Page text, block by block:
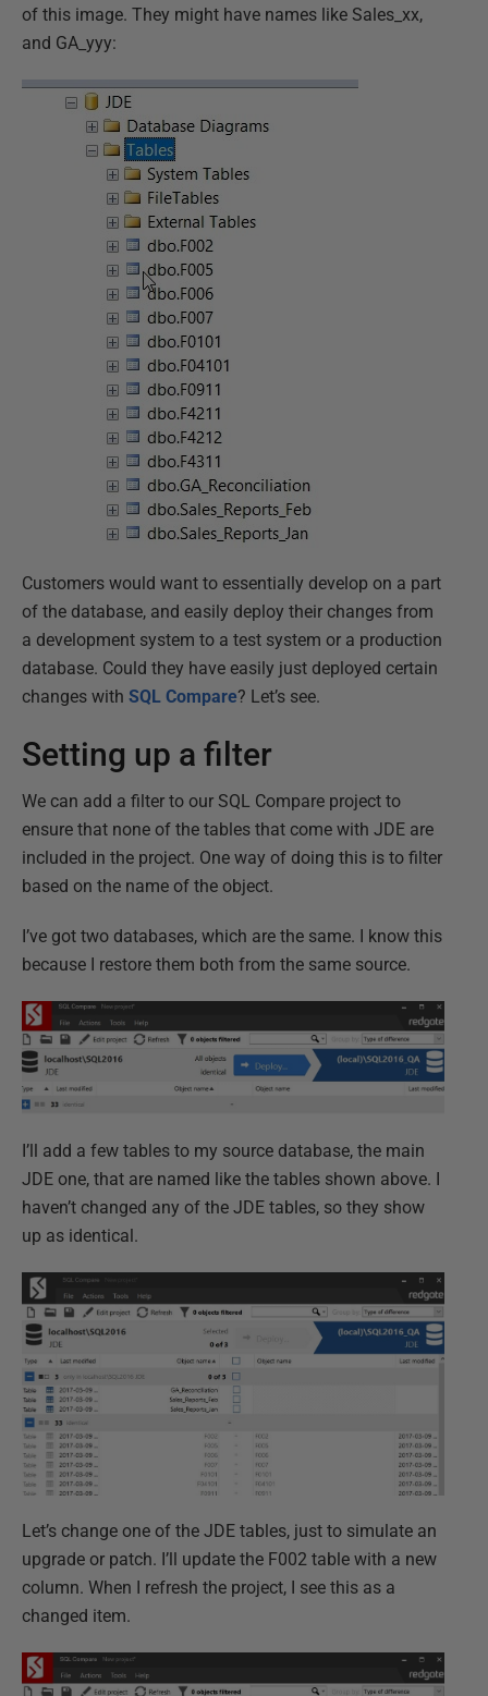
of this image. They might have names like Sales_xx,
and GA_yyy:
Customers would want to essentially develop on a part
of the database, and easily deploy their changes from
a development system to a test system or a production
database. Could they have easily just deployed certain
changes with SQL Compare? Let’s see.
Setting up a filter
We can add a filter to our SQL Compare project to
ensure that none of the tables that come with JDE are
included in the project. One way of doing this is to filter
based on the name of the object.
I’ve got two databases, which are the same. I know this
because I restore them both from the same source.
I’ll add a few tables to my source database, the main
JDE one, that are named like the tables shown above. I
haven’t changed any of the JDE tables, so they show
up as identical.
Let’s change one of the JDE tables, just to simulate an
upgrade or patch. I’ll update the F002 table with a new
column. When I refresh the project, I see this as a
changed item.